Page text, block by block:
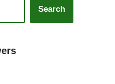
Search